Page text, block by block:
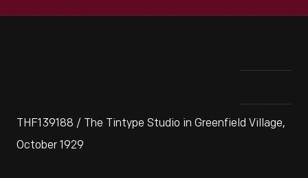
THF139188 / The Tintype Studio in Greenfield Village,
October 1929